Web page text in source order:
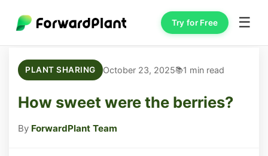
Try for Free ☰
PLANT SHARING October 23, 2025 1 min read
How sweet were the berries?
By ForwardPlant Team